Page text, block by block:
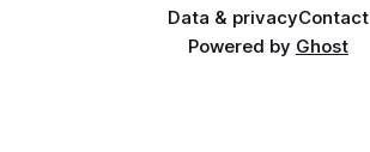
Data & privacyContact
Powered by Ghost